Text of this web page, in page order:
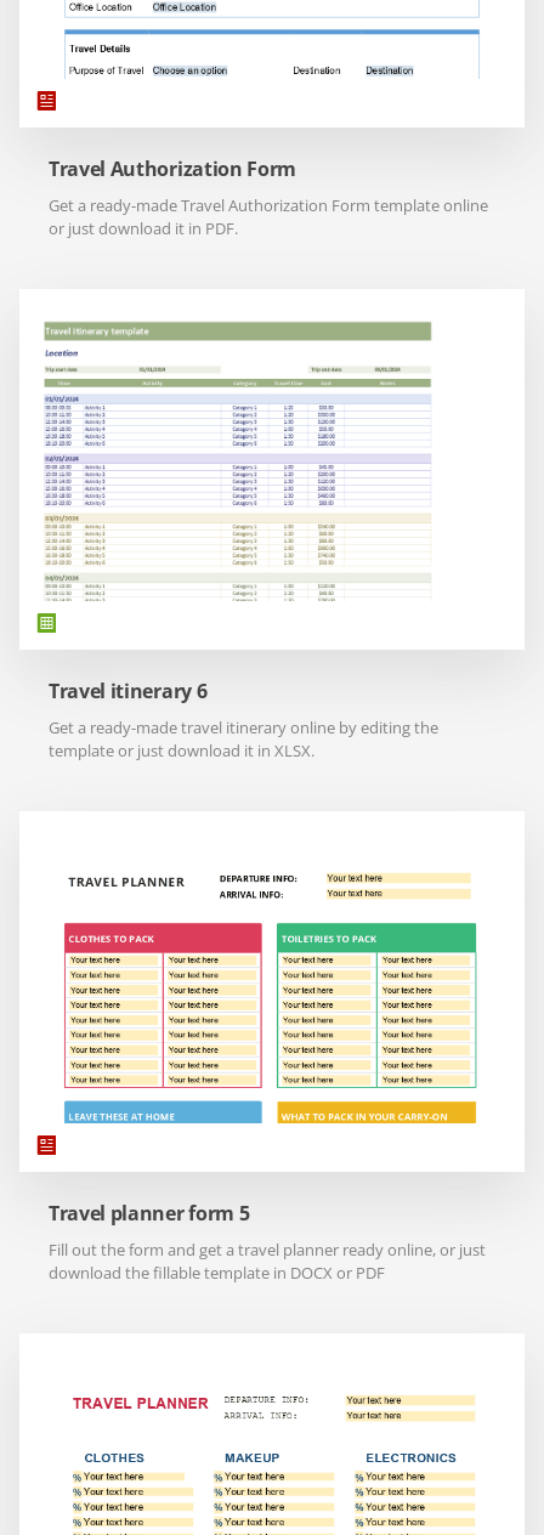
Travel Authorization Form
Get a ready-made Travel Authorization Form template online
or just download it in PDF.
Travel itinerary 6
Get a ready-made travel itinerary online by editing the
template or just download it in XLSX.
Travel planner form 5
Fill out the form and get a travel planner ready online, or just
download the fillable template in DOCX or PDF